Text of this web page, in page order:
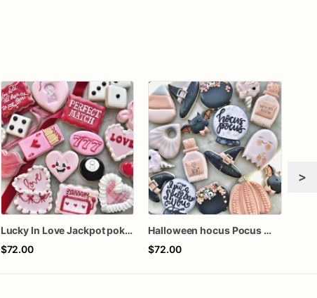
Lucky In Love Jackpot poker dozen
$72.00
Halloween hocus Pocus Witched Collection
$72.00
>